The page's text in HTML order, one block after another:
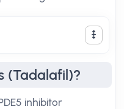
(Tadalafil)?
inhibitor